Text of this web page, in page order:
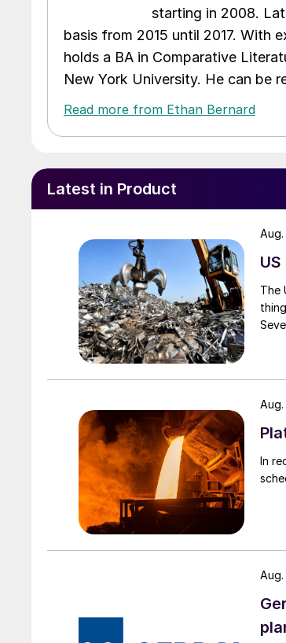
starting in 2008.
basis from 2015 until 2017. With
holds a BA in Comparative
New York University. He can be
Read more from Ethan Bernard
Latest in Product
The
In